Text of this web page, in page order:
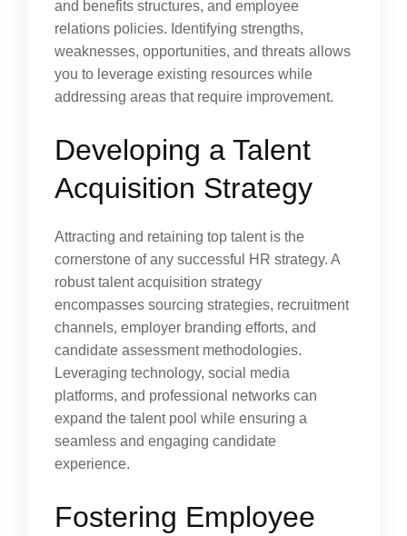
and benefits structures, and employee
relations policies. Identifying strengths,
weaknesses, opportunities, and threats allows
you to leverage existing resources while
addressing areas that require improvement.
Developing a Talent
Acquisition Strategy
Attracting and retaining top talent is the
cornerstone of any successful HR strategy. A
robust talent acquisition strategy
encompasses sourcing strategies, recruitment
channels, employer branding efforts, and
candidate assessment methodologies.
Leveraging technology, social media
platforms, and professional networks can
expand the talent pool while ensuring a
seamless and engaging candidate
experience.
Fostering Employee